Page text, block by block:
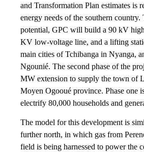
and Transformation Plan estimates is
energy needs of the southern country.
potential, GPC will build a 90 kV
KV low-voltage line, and a lifting
main cities of Tchibanga in Nyanga,
Ngounié. The second phase of the
MW extension to supply the town of
Moyen Ogooué province. Phase one
electrify 80,000 households and
The model for this development is
further north, in which gas from
field is being harnessed to power the